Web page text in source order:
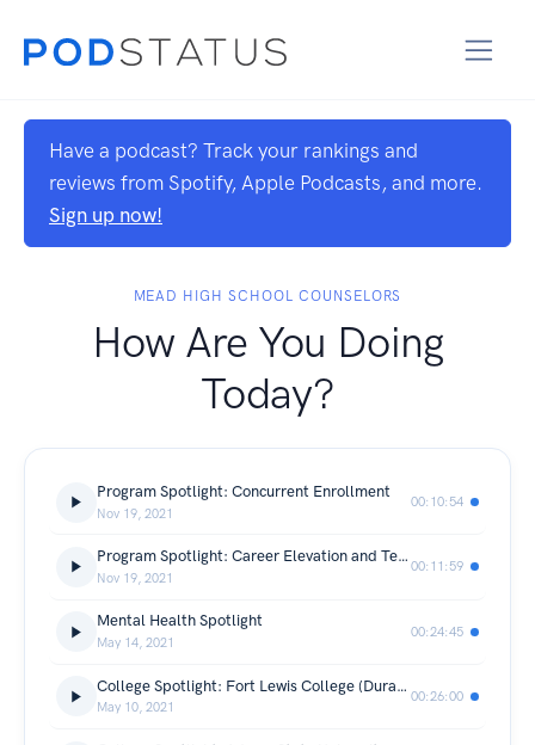
Have a podcast? Track your rankings and
reviews from Spotify, Apple Podcasts, and more.
Sign up now!
MEAD HIGH SCHOOL COUNSELORS
How Are You Doing
Today?
Program Spotlight: Concurrent Enrollment
Nov 19, 2021
00:10:54
Program Spotlight: Career Elevation and Technology Center (CETC)
Nov 19, 2021
00:11:59
Mental Health Spotlight
May 14, 2021
00:24:45
College Spotlight: Fort Lewis College (Durango, Colorado)
May 10, 2021
00:26:00